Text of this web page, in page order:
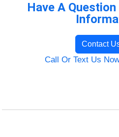
Have A
Contact
Call Or Text Us